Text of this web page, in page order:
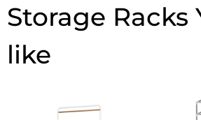
Storage Racks